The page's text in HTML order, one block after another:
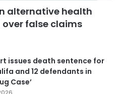
alternative health
over false claims
issues death sentence for
and 12 defendants in
Case’